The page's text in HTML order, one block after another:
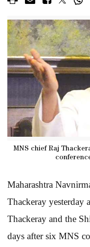
MNS chief Raj
Maharashtra
Thackeray yesterday
Thackeray and the
days after six MNS